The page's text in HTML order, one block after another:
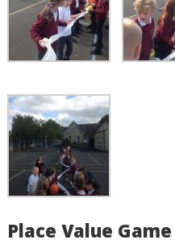
Place Value Game